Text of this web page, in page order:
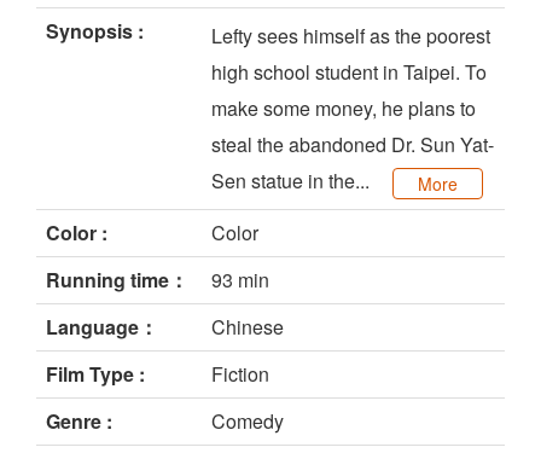
Synopsis :
Lefty sees himself as the poorest
high school student in Taipei. To
make some money, he plans to
steal the abandoned Dr. Sun Yat-
Sen statue in the...
More
Color :
Color
Running time：
93 min
Language：
Chinese
Film Type :
Fiction
Genre :
Comedy